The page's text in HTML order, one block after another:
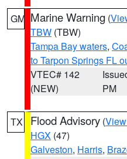
GM Marine Warning (
TBW (TBW)
Tampa Bay waters,
to Tarpon Springs FL
VTEC# 142
(NEW)
PM
TX Flood Advisory (
HGX (47)
Galveston, Harris,